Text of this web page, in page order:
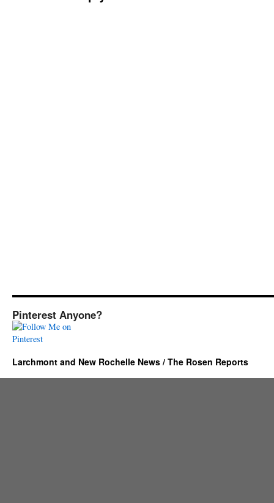
Pinterest Anyone?
Larchmont and New Rochelle News / The Rosen Reports